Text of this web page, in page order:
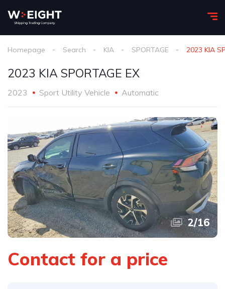
Homepage Search KIA SPORTAGE 2023 KIA
2023 KIA SPORTAGE EX
2023 Sport Utility Vehicle Automatic
2/16
Contact for a price